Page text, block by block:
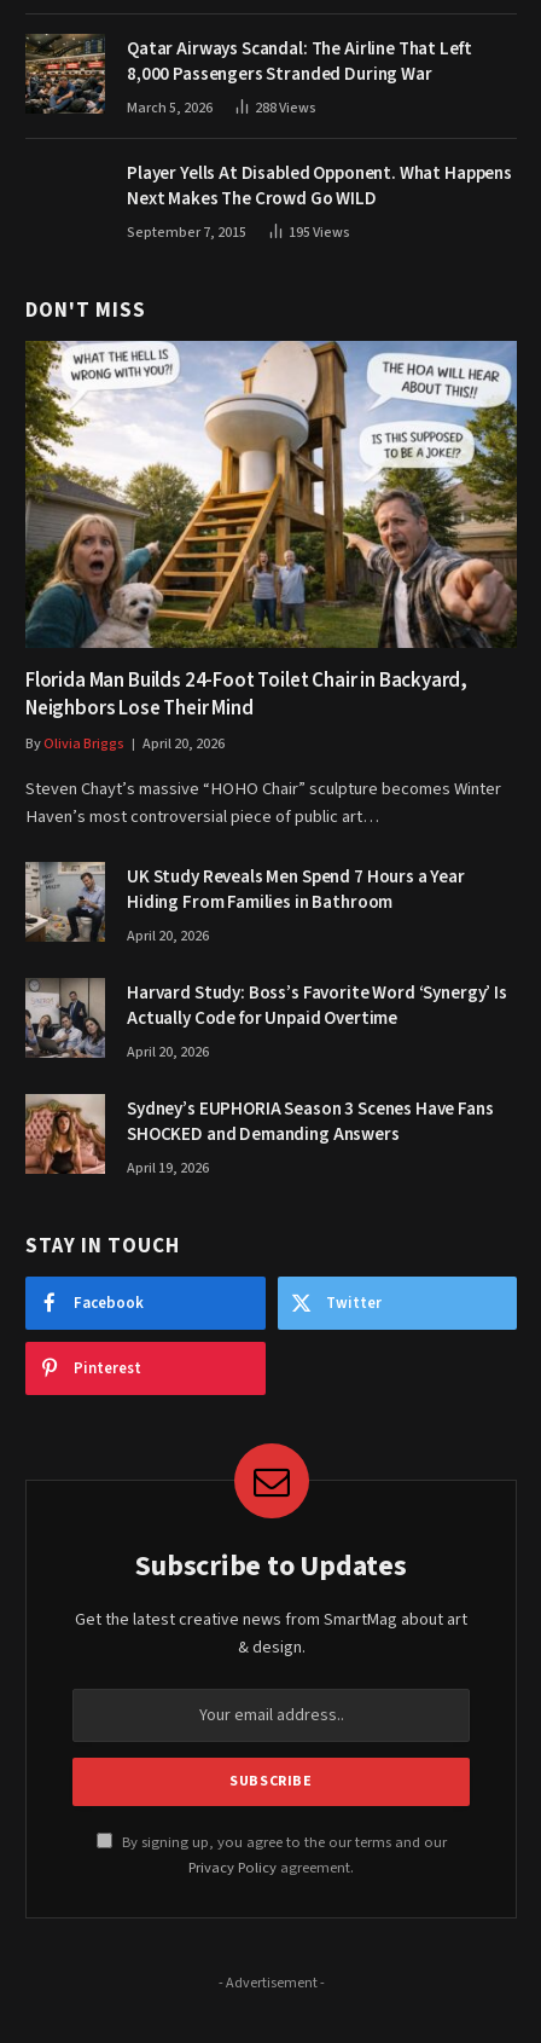
Qatar Airways Scandal: The Airline That Left
8,000 Passengers Stranded During War
March 5, 2026 288Views
Player Yells At Disabled Opponent. What Happens
Next Makes The Crowd Go WILD
September 7, 2015 195Views
DON'T MISS
Florida Man Builds 24-Foot Toilet Chair in Backyard,
Neighbors Lose Their Mind
ByOlivia Briggs April 20, 2026
Steven Chayt’s massive “HOHO Chair” sculpture becomes Winter
Haven’s most controversial piece of public art…
UK Study Reveals Men Spend 7 Hours a Year
Hiding From Families in Bathroom
April 20, 2026
Harvard Study: Boss’s Favorite Word ‘Synergy’ Is
Actually Code for Unpaid Overtime
April 20, 2026
Sydney’s EUPHORIA Season 3 Scenes Have Fans
SHOCKED and Demanding Answers
April 19, 2026
STAY IN TOUCH
Facebook Twitter
Pinterest
Subscribe to Updates
Get the latest creative news from SmartMag about art
& design.
By signing up, you agree to the our terms and our
Privacy Policy agreement.
- Advertisement -